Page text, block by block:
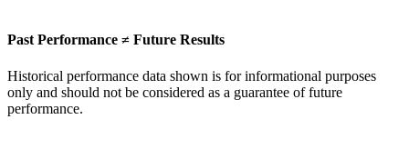
Past Performance ≠ Future Results
Historical performance data shown is for informational purposes
only and should not be considered as a guarantee of future
performance.